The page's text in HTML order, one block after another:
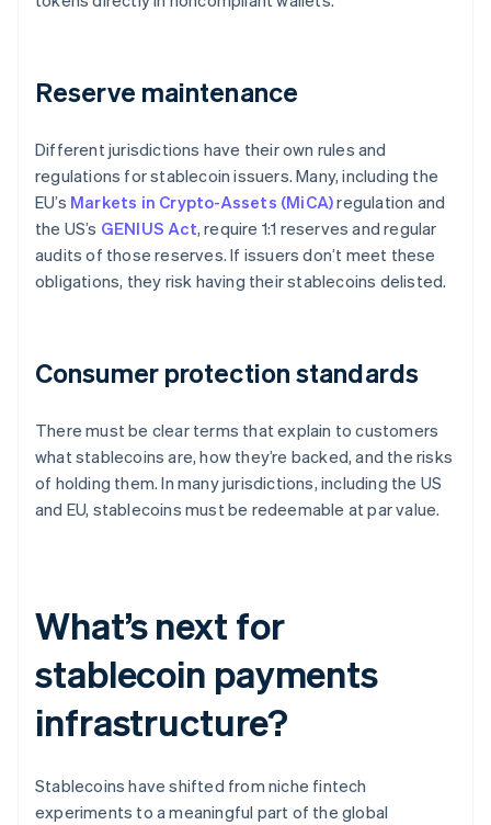
Reserve maintenance
Different jurisdictions have their own rules and
regulations for stablecoin issuers. Many, including the
EU’s Markets in Crypto-Assets (MiCA)regulation and
the US’s GENIUS Act, require 1:1 reserves and regular
audits of those reserves. If issuers don’t meet these
obligations, they risk having their stablecoins delisted.
Consumer protection standards
There must be clear terms that explain to customers
what stablecoins are, how they’re backed, and the risks
of holding them. In many jurisdictions, including the US
and EU, stablecoins must be redeemable at par value.
What’s next for
stablecoin payments
infrastructure?
Stablecoins have shifted from niche fintech
experiments to a meaningful part of the global